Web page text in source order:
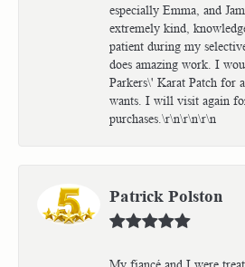
especially Emma, and
extremely kind,
patient during my
does amazing work. I
Parkers\' Karat Patch for
wants. I will visit again
purchases.\r\n\r\n\r\n
Patrick Polston
My fiancé and I were